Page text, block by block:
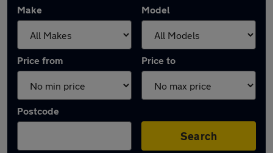
Make Model
Price from Price to
Postcode
Search